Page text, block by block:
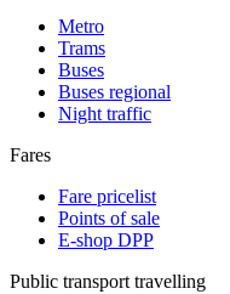
Metro
Trams
Buses
Buses regional
Night traffic
Fares
Fare pricelist
Points of sale
E-shop DPP
Public transport travelling